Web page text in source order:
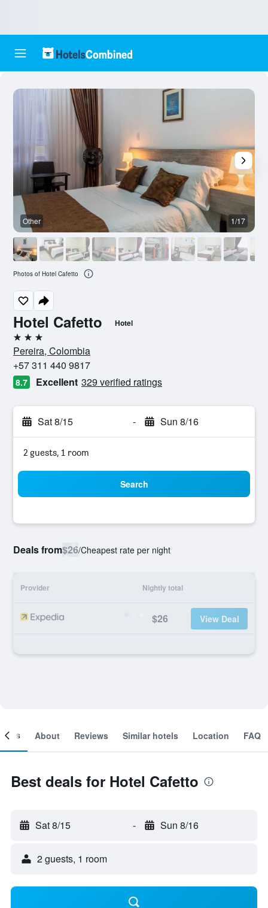
Hotel Cafetto Hotel
3 stars
Pereira, Colombia
+57 311 440 9817
8.7 Excellent 329 verified ratings
Sat 8/15 - Sun 8/16
2 guests, 1 room
Search
Deals from$26/Cheapest rate per night
Provider Nightly total
$26 View Deal
Other 1/17
Photos of Hotel Cafetto
About Reviews Similar hotels Location FAQ
Best deals for Hotel Cafetto
Sat 8/15 - Sun 8/16
2 guests, 1 room